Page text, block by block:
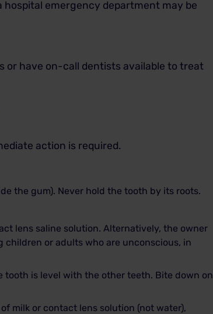
hospital emergency department may be
or have on-call dentists available to treat
action is required.
the gum). Never hold the tooth by its roots.
lens saline solution. Alternatively, the owner
or adults who are unconscious, in
tooth is level with the other teeth. Bite down on
milk or contact lens solution (not water),